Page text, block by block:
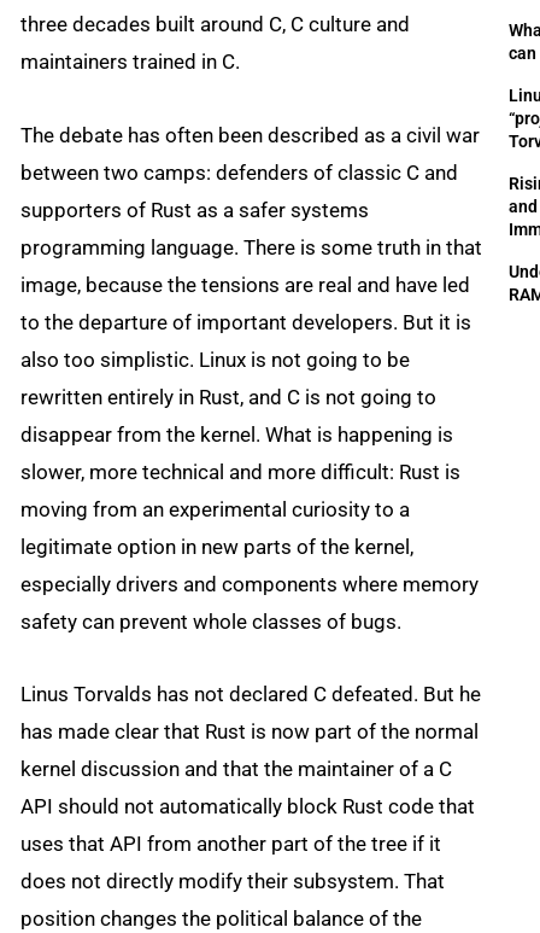
three decades built around C, C culture and
maintainers trained in C.
The debate has often been described as a civil war
between two camps: defenders of classic C and
supporters of Rust as a safer systems
programming language. There is some truth in that
image, because the tensions are real and have led
to the departure of important developers. But it is
also too simplistic. Linux is not going to be
rewritten entirely in Rust, and C is not going to
disappear from the kernel. What is happening is
slower, more technical and more difficult: Rust is
moving from an experimental curiosity to a
legitimate option in new parts of the kernel,
especially drivers and components where memory
safety can prevent whole classes of bugs.
Linus Torvalds has not declared C defeated. But he
has made clear that Rust is now part of the normal
kernel discussion and that the maintainer of a C
API should not automatically block Rust code that
uses that API from another part of the tree if it
does not directly modify their subsystem. That
position changes the political balance of the
and